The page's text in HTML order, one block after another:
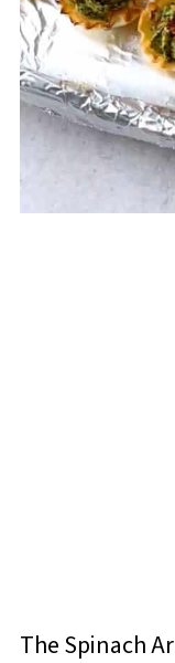
The Spinach